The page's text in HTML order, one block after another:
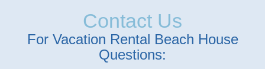
Contact Us
For Vacation Rental Beach House
Questions: